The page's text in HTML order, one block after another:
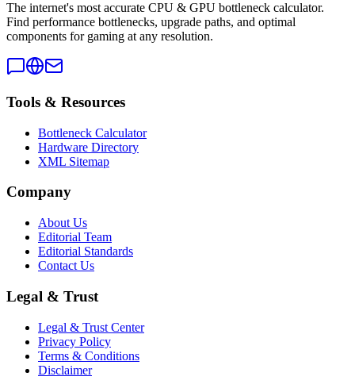
The internet's most accurate CPU & GPU bottleneck calculator.
Find performance bottlenecks, upgrade paths, and optimal
components for gaming at any resolution.
Tools & Resources
Bottleneck Calculator
Hardware Directory
XML Sitemap
Company
About Us
Editorial Team
Editorial Standards
Contact Us
Legal & Trust
Legal & Trust Center
Privacy Policy
Terms & Conditions
Disclaimer